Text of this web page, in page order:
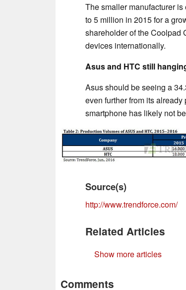
The smaller manufacturer
to 5 million in 2015 for a
shareholder of the Coolpad
devices internationally.
Asus and HTC still
Asus should be seeing a
even further from its
smartphone has likely not
Source(s)
http://www.trendforce.com/
Related Articles
Show more articles
Comments